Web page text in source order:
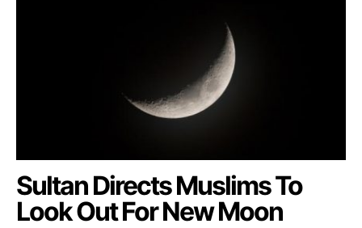
Sultan Directs Muslims To
Look Out For New Moon